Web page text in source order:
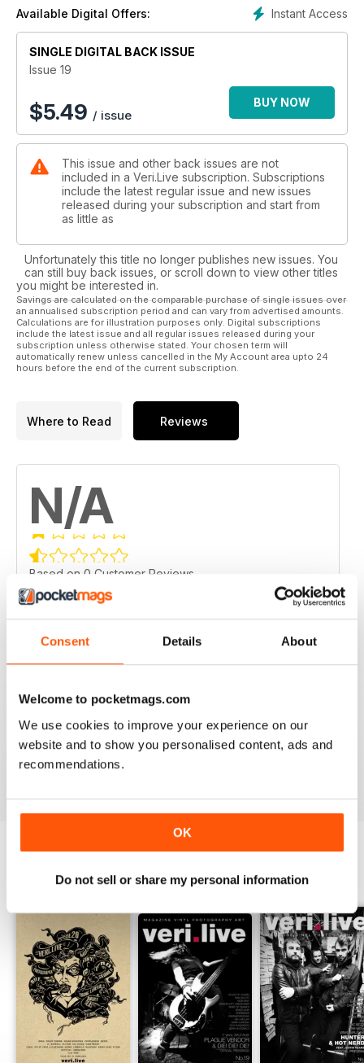
Consent Details About
Welcome to pocketmags.com
We use cookies to improve your experience on our
website and to show you personalised content, ads and
recommendations.
OK
Do not sell or share my personal information
Instant Access
Available Digital Offers:
SINGLE DIGITAL BACK ISSUE
Issue 19
$5.49 / issue
BUY NOW
This issue and other back issues are not
included in a Veri.Live subscription. Subscriptions
include the latest regular issue and new issues
released during your subscription and start from
as little as
Unfortunately this title no longer publishes new issues. You
can still buy back issues, or scroll down to view other titles
you might be interested in.
Savings are calculated on the comparable purchase of single issues over
an annualised subscription period and can vary from advertised amounts.
Calculations are for illustration purposes only. Digital subscriptions
include the latest issue and all regular issues released during your
subscription unless otherwise stated. Your chosen term will
automatically renew unless cancelled in the My Account area upto 24
hours before the end of the current subscription.
Where to Read Reviews
N/A
Based on 0 Customer Reviews
5 0
1
BACK ISSUES View All